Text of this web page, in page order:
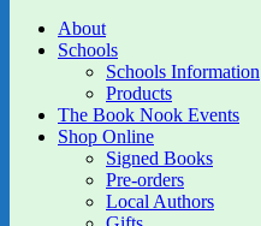
About
Schools
Schools Information
Products
The Book Nook Events
Shop Online
Signed Books
Pre-orders
Local Authors